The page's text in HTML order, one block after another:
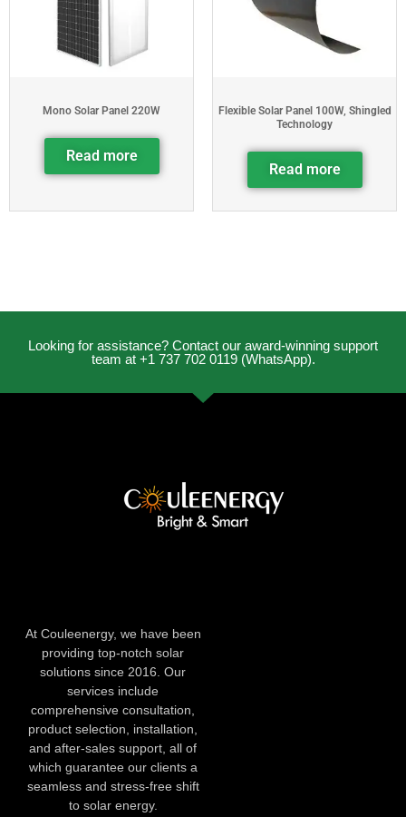
Mono Solar Panel 220W
Read more
Flexible Solar Panel 100W, Shingled
Technology
Read more
Looking for assistance? Contact our award-winning support
team at +1 737 702 0119 (WhatsApp).
At Couleenergy, we have been
providing top-notch solar
solutions since 2016. Our
services include
comprehensive consultation,
product selection, installation,
and after-sales support, all of
which guarantee our clients a
seamless and stress-free shift
to solar energy.